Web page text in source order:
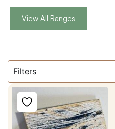
View All Ranges
Filters